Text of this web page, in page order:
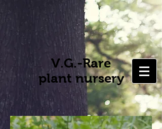
V.G.-Rare
plant nursery